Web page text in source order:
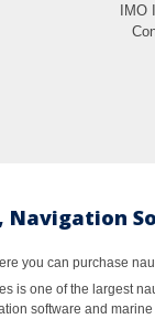
IMO
Navigation
you can purchase
is one of the largest
software and